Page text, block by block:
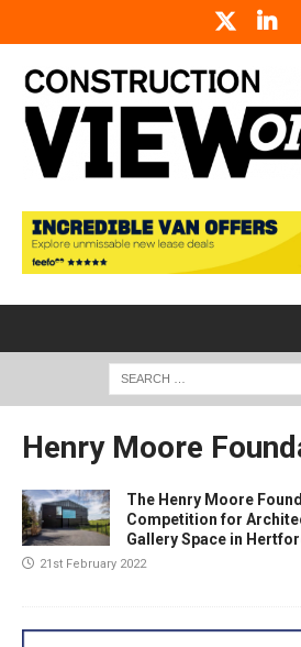
Henry Moore
The Henry Moore
Competition for
Gallery Space in
21st February 2022